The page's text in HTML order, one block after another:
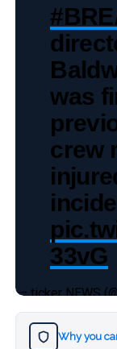
was
crew
33vG
— ticker NEWS
Why you